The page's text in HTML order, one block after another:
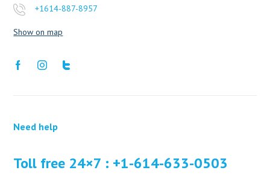
+1614-887-8957
Show on map
Need help
Toll free 24×7 : +1-614-633-0503